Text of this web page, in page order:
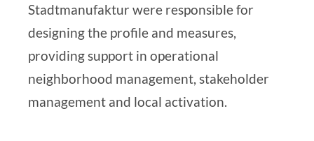
Stadtmanufaktur were responsiblefor
designing the profile and measures,
providing support in operational
neighborhood management, stakeholder
management and local activation.